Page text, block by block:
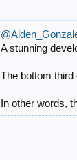
A stunning
The bottom
In other words,